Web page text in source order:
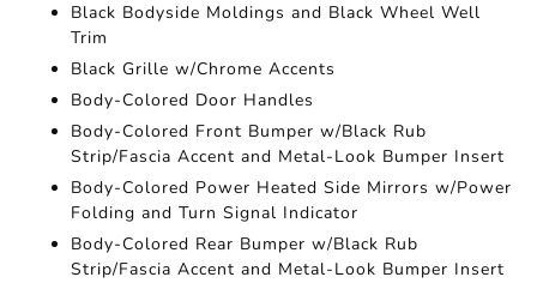
Black Bodyside Moldings and Black Wheel Well
Trim
Black Grille w/Chrome Accents
Body-Colored Door Handles
Body-Colored Front Bumper w/Black Rub
Strip/Fascia Accent and Metal-Look Bumper Insert
Body-Colored Power Heated Side Mirrors w/Power
Folding and Turn Signal Indicator
Body-Colored Rear Bumper w/Black Rub
Strip/Fascia Accent and Metal-Look Bumper Insert